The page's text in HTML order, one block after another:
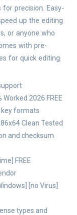
precision. Easy-
up the editing
or anyone who
with pre-
for quick editing.
2026 FREE
formats
Clean Tested
and checksum
FREE
[no Virus]
types and